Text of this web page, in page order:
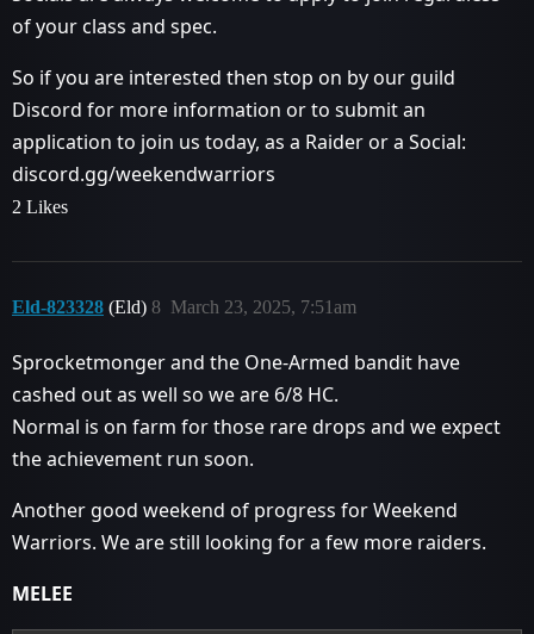
of your class and spec.
So if you are interested then stop on by our guild
Discord for more information or to submit an
application to join us today, as a Raider or a Social:
discord.gg/weekendwarriors
2 Likes
Eld-823328 (Eld) March 23, 2025, 7:51am
8
Sprocketmonger and the One-Armed bandit have
cashed out as well so we are 6/8 HC.
Normal is on farm for those rare drops and we expect
the achievement run soon.
Another good weekend of progress for Weekend
Warriors. We are still looking for a few more raiders.
MELEE